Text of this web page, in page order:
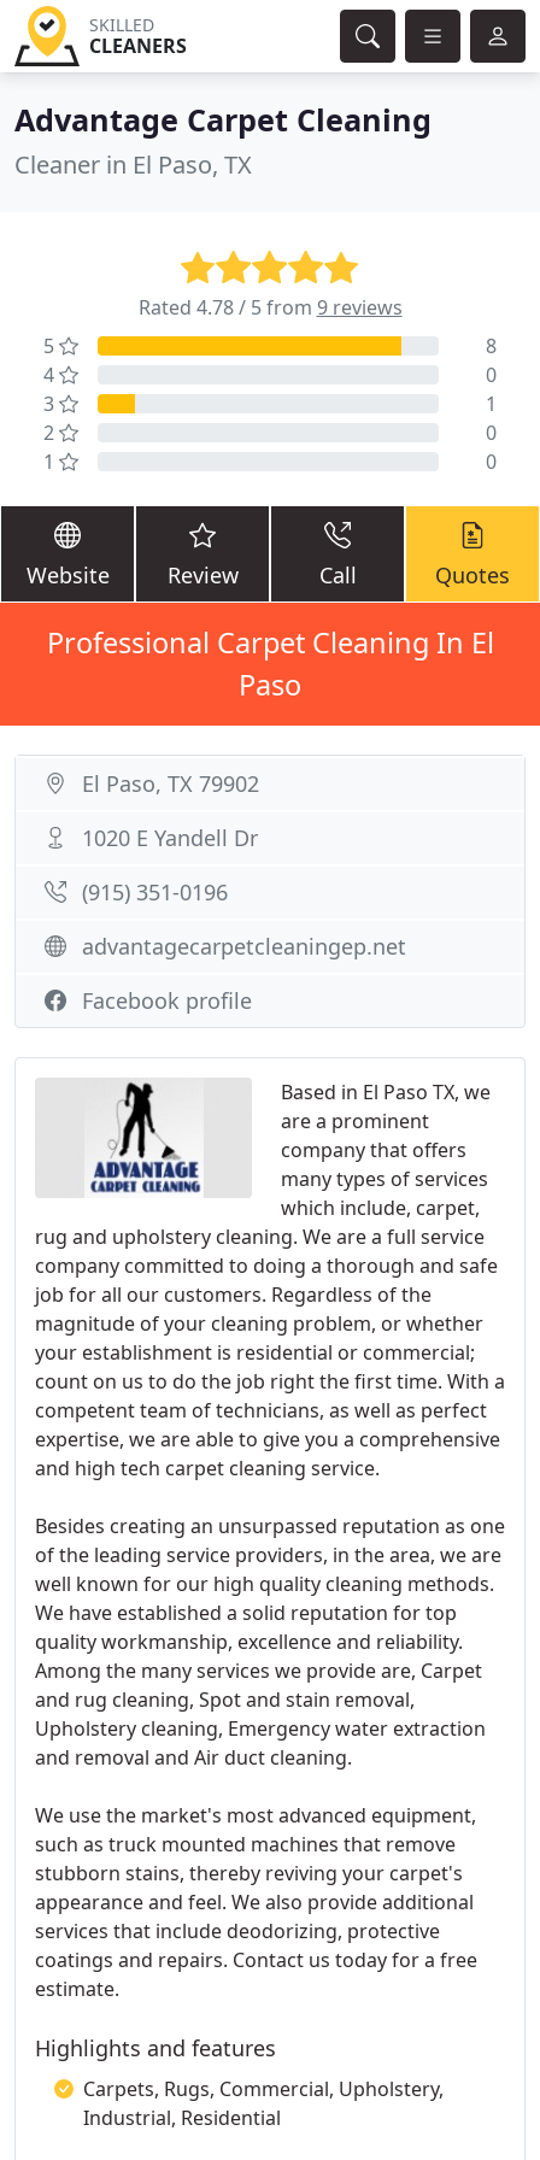
SKILLED
CLEANERS
Advantage Carpet Cleaning
Cleaner in El Paso, TX
Rated 4.78 / 5 from 9 reviews
5
8
4
0
3
1
2
0
1
0
Website Review Call Quotes
Professional Carpet Cleaning In El
Paso
Based in El Paso TX, we
are a prominent
company that offers
many types of services
which include, carpet,
rug and upholstery cleaning. We are a full service
company committed to doing a thorough and safe
job for all our customers. Regardless of the
magnitude of your cleaning problem, or whether
your establishment is residential or commercial;
count on us to do the job right the first time. With a
competent team of technicians, as well as perfect
expertise, we are able to give you a comprehensive
and high tech carpet cleaning service.
Besides creating an unsurpassed reputation as one
of the leading service providers, in the area, we are
well known for our high quality cleaning methods.
We have established a solid reputation for top
quality workmanship, excellence and reliability.
Among the many services we provide are, Carpet
and rug cleaning, Spot and stain removal,
Upholstery cleaning, Emergency water extraction
and removal and Air duct cleaning.
We use the market's most advanced equipment,
such as truck mounted machines that remove
stubborn stains, thereby reviving your carpet's
appearance and feel. We also provide additional
services that include deodorizing, protective
coatings and repairs. Contact us today for a free
estimate.
Highlights and features
Carpets, Rugs, Commercial, Upholstery,
Industrial, Residential
El Paso, TX 79902
1020 E Yandell Dr
(915) 351-0196
advantagecarpetcleaningep.net
Facebook profile